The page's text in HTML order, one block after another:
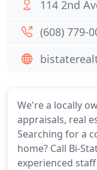
We're a locally
appraisals, real
Searching for a
home? Call Bi-
experienced
114 2nd
(608) 779-